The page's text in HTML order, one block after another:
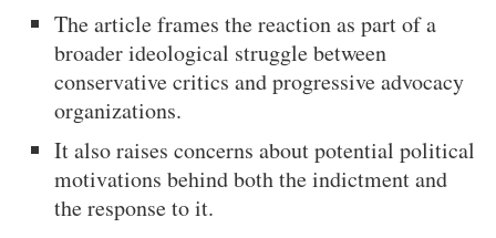
The article frames the reaction as part of a
broader ideological struggle between
conservative critics and progressive advocacy
organizations.
It also raises concerns about potential political
motivations behind both the indictment and
the response to it.